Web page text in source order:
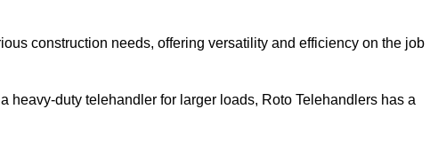
construction needs, offering versatility and efficiency on the job
heavy-duty telehandler for larger loads, Roto Telehandlers has a